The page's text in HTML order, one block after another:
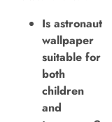
Is astronaut
wallpaper
suitable for
both
children
and